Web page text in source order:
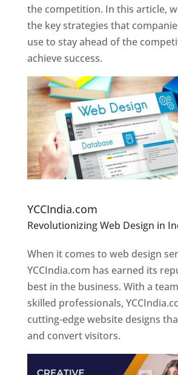
the competition. In this article,
the key strategies that
use to stay ahead of the
achieve success.
YCCIndia.com
Revolutionizing Web Design in
Designer In Pune
When it comes to web design
YCCIndia.com has earned its
best in the business. With a
skilled professionals,
cutting-edge website designs
and convert visitors.